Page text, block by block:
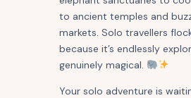
to ancient temples and
markets. Solo travellers
because it’s endlessly
genuinely magical.
Your solo adventure is